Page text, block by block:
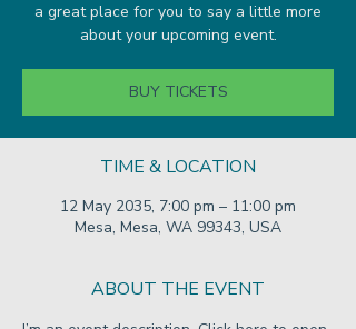
a great place for you to say a little more
about your upcoming event.
BUY TICKETS
TIME & LOCATION
12 May 2035, 7:00 pm – 11:00 pm
Mesa, Mesa, WA 99343, USA
ABOUT THE EVENT